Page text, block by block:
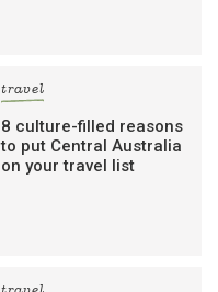
travel
8 culture-filled reasons
to put Central Australia
on your travel list